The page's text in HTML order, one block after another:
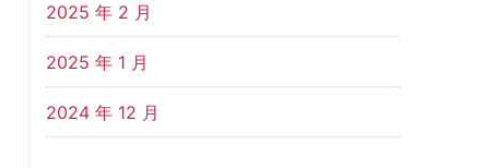
2025 年 2 月
2025 年 1 月
2024 年 12 月